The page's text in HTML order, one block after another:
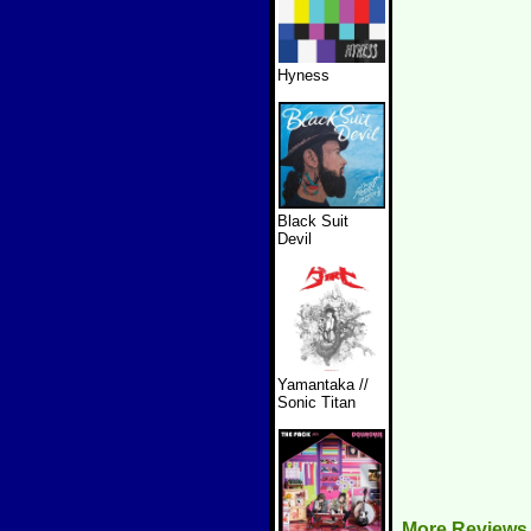
Hyness
Black Suit
Devil
Yamantaka //
Sonic Titan